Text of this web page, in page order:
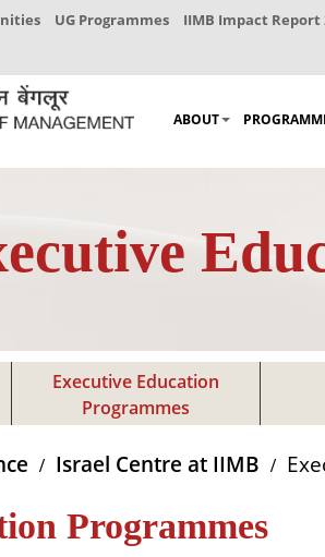
UG Programmes IIMB Impact Report
ABOUT
Executive Education
Programmes
Israel Centre at IIMB
Programmes